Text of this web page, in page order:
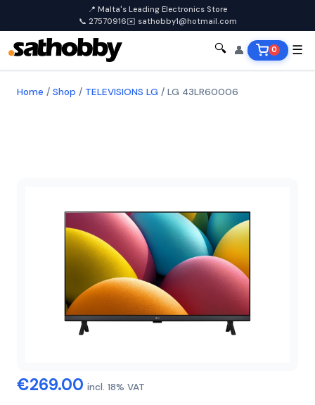
📍 Malta's Leading Electronics Store
📞 27570916✉️ sathobby1@hotmail.com
🔍 👤 0 ☰
Home / Shop / TELEVISIONS LG / LG 43LR60006
€269.00 incl. 18% VAT